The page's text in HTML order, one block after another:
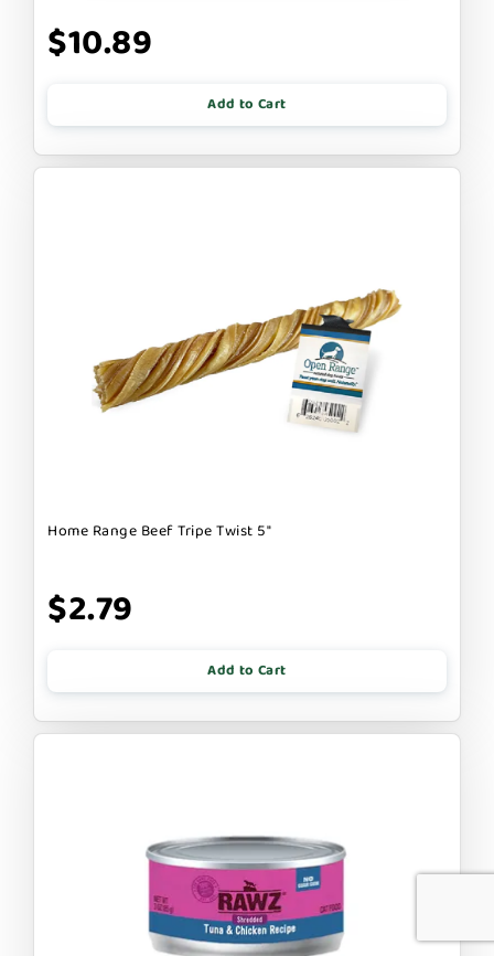
$10.89
Add to Cart
Home Range Beef Tripe Twist 5"
$2.79
Add to Cart